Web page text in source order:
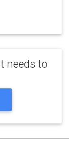
needs to